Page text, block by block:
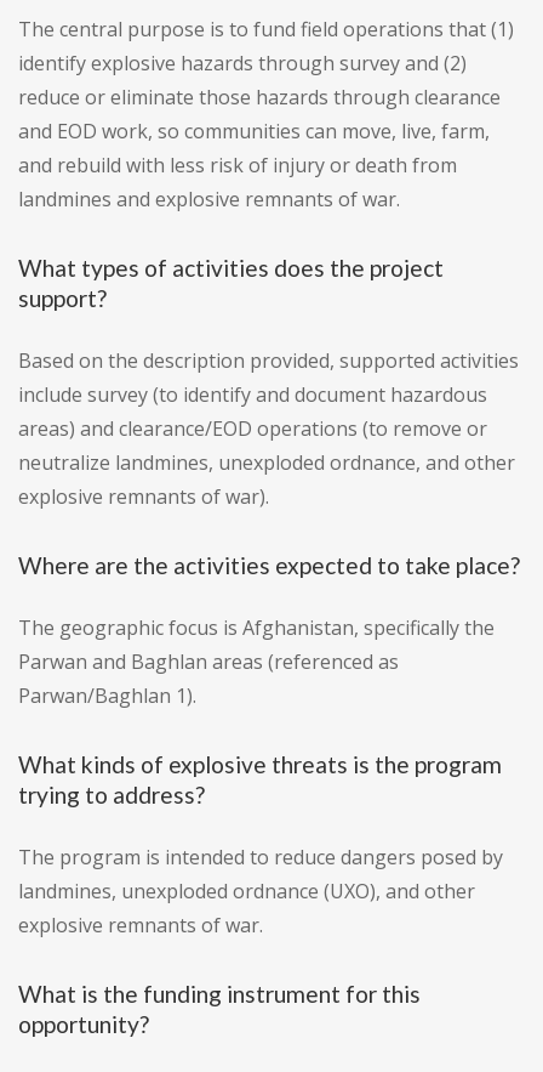
The central purpose is to fund field operations that (1)
identify explosive hazards through survey and (2)
reduce or eliminate those hazards through clearance
and EOD work, so communities can move, live, farm,
and rebuild with less risk of injury or death from
landmines and explosive remnants of war.
What types of activities does the project
support?
Based on the description provided, supported activities
include survey (to identify and document hazardous
areas) and clearance/EOD operations (to remove or
neutralize landmines, unexploded ordnance, and other
explosive remnants of war).
Where are the activities expected to take place?
The geographic focus is Afghanistan, specifically the
Parwan and Baghlan areas (referenced as
Parwan/Baghlan 1).
What kinds of explosive threats is the program
trying to address?
The program is intended to reduce dangers posed by
landmines, unexploded ordnance (UXO), and other
explosive remnants of war.
What is the funding instrument for this
opportunity?